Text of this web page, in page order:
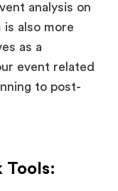
analysis on
is also more
as a
event related
to post-
Tools: